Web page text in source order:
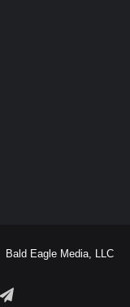
Bald Eagle Media, LLC
Telegram